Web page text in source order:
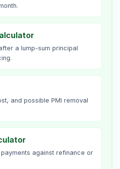
a lump-sum principal
and possible PMI removal
against refinance or